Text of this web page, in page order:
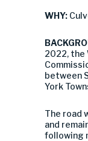
WHY:
2022, the
between
York
The road
and
following